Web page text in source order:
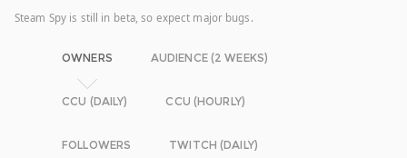
Steam Spy is still in beta, so expect major bugs.
OWNERS AUDIENCE (2 WEEKS)
CCU (DAILY) CCU (HOURLY)
FOLLOWERS TWITCH (DAILY)